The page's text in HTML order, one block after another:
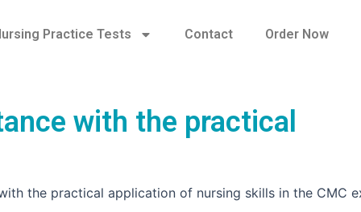
Practice Tests Contact Order Now
with the practical
the practical application of nursing skills in the CMC